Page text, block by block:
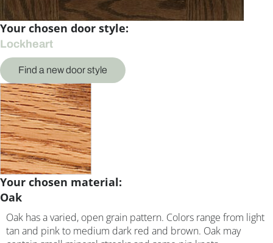
Your chosen door style:
Lockheart
Find a new door style
Your chosen material:
Oak
Oak has a varied, open grain pattern. Colors range from light
tan and pink to medium dark red and brown. Oak may